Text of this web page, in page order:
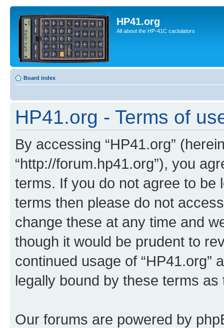
HP41.org
All about the HP-41C caclulators
Board index
HP41.org - Terms of
By accessing “HP41.org”
“http://forum.hp41.org”), you
terms. If you do not agree to be
terms then please do not
change these at any time and
though it would be prudent to
continued usage of “HP41.org”
legally bound by these terms
Our forums are powered by